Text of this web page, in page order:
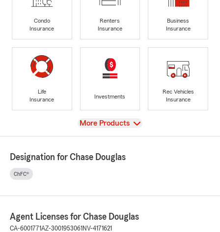
Condo
Insurance
Renters
Insurance
Business
Insurance
Life
Insurance
Investments
Rec Vehicles
Insurance
View
More Products
Designation for Chase Douglas
ChFC®
Agent Licenses for Chase Douglas
CA-6001771AZ-3001953061 NV-4171621